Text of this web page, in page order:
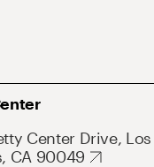
Center Drive, Los
CA 90049